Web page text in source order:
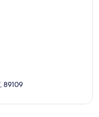
89109